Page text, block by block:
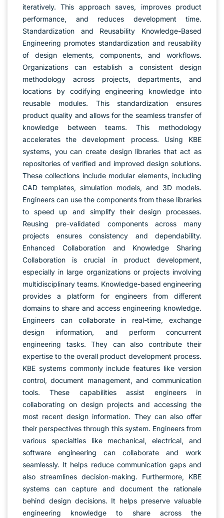
iteratively. This approach saves, improves product
performance, and reduces development time.
Standardization and Reusability Knowledge-Based
Engineering promotes standardization and reusability
of design elements, components, and workflows.
Organizations can establish a consistent design
methodology across projects, departments, and
locations by codifying engineering knowledge into
reusable modules. This standardization ensures
product quality and allows for the seamless transfer of
knowledge between teams. This methodology
accelerates the development process. Using KBE
systems, you can create design libraries that act as
repositories of verified and improved design solutions.
These collections include modular elements, including
CAD templates, simulation models, and 3D models.
Engineers can use the components from these libraries
to speed up and simplify their design processes.
Reusing pre-validated components across many
projects ensures consistency and dependability.
Enhanced Collaboration and Knowledge Sharing
Collaboration is crucial in product development,
especially in large organizations or projects involving
multidisciplinary teams. Knowledge-based engineering
provides a platform for engineers from different
domains to share and access engineering knowledge.
Engineers can collaborate in real-time, exchange
design information, and perform concurrent
engineering tasks. They can also contribute their
expertise to the overall product development process.
KBE systems commonly include features like version
control, document management, and communication
tools. These capabilities assist engineers in
collaborating on design projects and accessing the
most recent design information. They can also offer
their perspectives through this system. Engineers from
various specialties like mechanical, electrical, and
software engineering can collaborate and work
seamlessly. It helps reduce communication gaps and
also streamlines decision-making. Furthermore, KBE
systems can capture and document the rationale
behind design decisions. It helps preserve valuable
engineering knowledge to share across the